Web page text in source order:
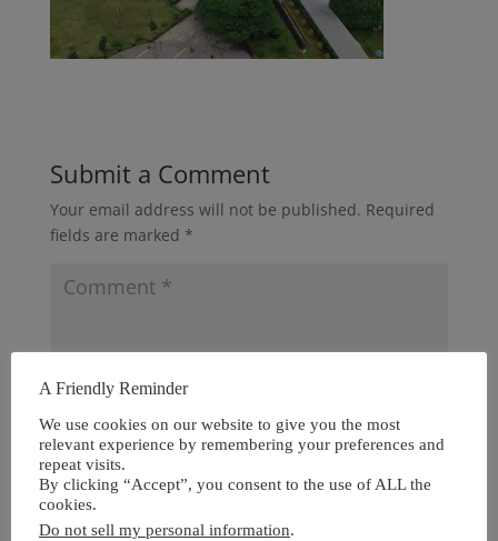
Submit a Comment
Your email address will not be published. Required
fields are marked *
A Friendly Reminder
We use cookies on our website to give you the most
relevant experience by remembering your preferences and
repeat visits.
By clicking “Accept”, you consent to the use of ALL the
cookies.
Do not sell my personal information.